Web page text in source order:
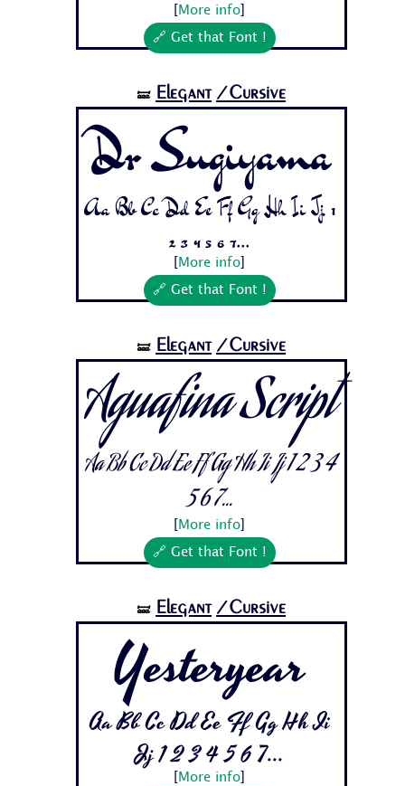
More info
🔗 Get that Font !
🝛 Elegant /Cursive
Dr Sugiyama
Aa Bb Cc Dd Ee Ff Gg Hh Ii Jj 1
2 3 4 5 6 7...
More info
🔗 Get that Font !
🝛 Elegant /Cursive
Aguafina Script
Aa Bb Cc Dd Ee Ff Gg Hh Ii Jj 1 2 3 4
5 6 7...
More info
🔗 Get that Font !
🝛 Elegant /Cursive
Yesteryear
Aa Bb Cc Dd Ee Ff Gg Hh Ii
Jj 1 2 3 4 5 6 7...
More info